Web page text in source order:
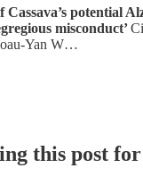
potential
misconduct’
Yan W…
this post